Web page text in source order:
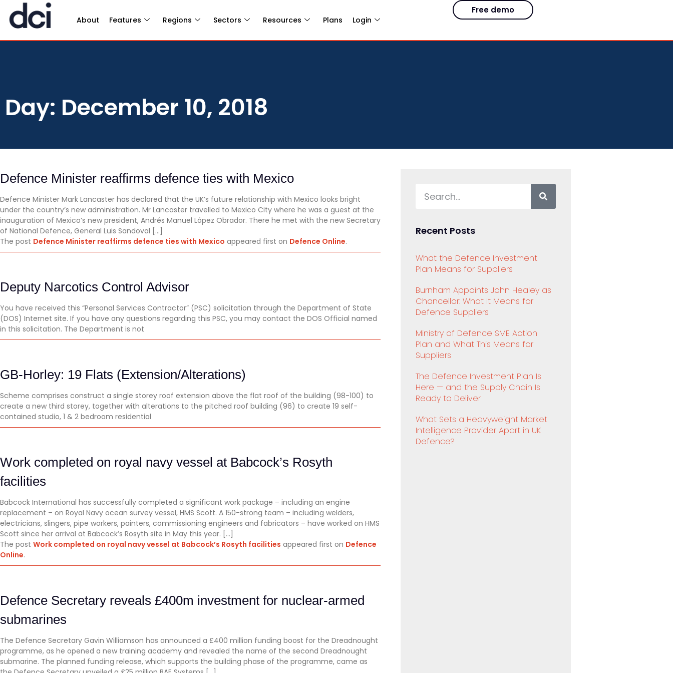
About Features Regions Sectors Resources Plans Login
Free demo
Day: December 10, 2018
Defence Minister reaffirms defence ties with Mexico
Defence Minister Mark Lancaster has declared that the UK’s future relationship with Mexico looks bright
under the country’s new administration. Mr Lancaster travelled to Mexico City where he was a guest at the
inauguration of Mexico’s new president, Andrés Manuel López Obrador. There he met with the new Secretary
of National Defence, General Luis Sandoval […]
The post Defence Minister reaffirms defence ties with Mexico appeared first on Defence Online.
Deputy Narcotics Control Advisor
You have received this “Personal Services Contractor” (PSC) solicitation through the Department of State
(DOS) Internet site. If you have any questions regarding this PSC, you may contact the DOS Official named
in this solicitation. The Department is not
GB-Horley: 19 Flats (Extension/Alterations)
Scheme comprises construct a single storey roof extension above the flat roof of the building (98-100) to
create a new third storey, together with alterations to the pitched roof building (96) to create 19 self-
contained studio, 1 & 2 bedroom residential
Work completed on royal navy vessel at Babcock’s Rosyth
facilities
Babcock International has successfully completed a significant work package – including an engine
replacement – on Royal Navy ocean survey vessel, HMS Scott. A 150-strong team – including welders,
electricians, slingers, pipe workers, painters, commissioning engineers and fabricators – have worked on HMS
Scott since her arrival at Babcock’s Rosyth site in May this year. […]
The post Work completed on royal navy vessel at Babcock’s Rosyth facilities appeared first on Defence
Online.
Defence Secretary reveals £400m investment for nuclear-armed
submarines
The Defence Secretary Gavin Williamson has announced a £400 million funding boost for the Dreadnought
programme, as he opened a new training academy and revealed the name of the second Dreadnought
submarine. The planned funding release, which supports the building phase of the programme, came as
Recent Posts
What the Defence Investment
Plan Means for Suppliers
Burnham Appoints John Healey as
Chancellor: What It Means for
Defence Suppliers
Ministry of Defence SME Action
Plan and What This Means for
Suppliers
The Defence Investment Plan Is
Here — and the Supply Chain Is
Ready to Deliver
What Sets a Heavyweight Market
Intelligence Provider Apart in UK
Defence?